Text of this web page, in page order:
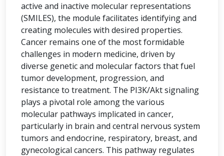
active and inactive molecular representations
(SMILES), the module facilitates identifying and
creating molecules with desired properties.
Cancer remains one of the most formidable
challenges in modern medicine, driven by
diverse genetic and molecular factors that fuel
tumor development, progression, and
resistance to treatment. The PI3K/Akt signaling
plays a pivotal role among the various
molecular pathways implicated in cancer,
particularly in brain and central nervous system
tumors and endocrine, respiratory, breast, and
gynecological cancers. This pathway regulates